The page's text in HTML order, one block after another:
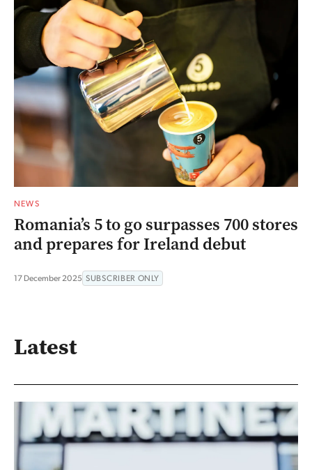
NEWS
Romania’s 5 to go surpasses 700 stores
and prepares for Ireland debut
17 December 2025 SUBSCRIBER ONLY
Latest